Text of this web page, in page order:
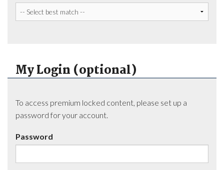
My Login (optional)
To access premium locked content, please set up a
password for your account.
Password